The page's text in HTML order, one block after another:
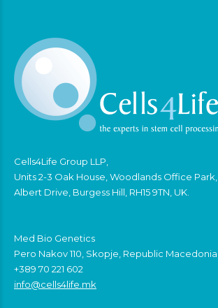
Cells4Life Group LLP,
Units 2-3 Oak House, Woodlands Office Park,
Albert Drive, Burgess Hill, RH15 9TN, UK.
Med Bio Genetics
Pero Nakov 110, Skopje, Republic Macedonia
+389 70 221 602
info@cells4life.mk